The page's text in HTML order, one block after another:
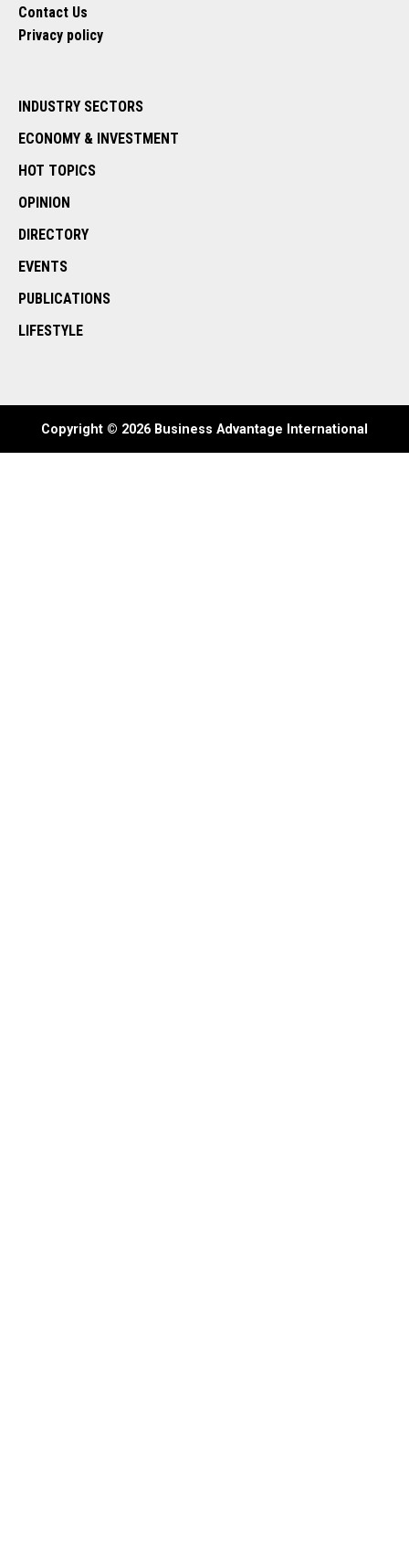
Contact Us
Privacy policy
INDUSTRY SECTORS
ECONOMY & INVESTMENT
HOT TOPICS
OPINION
DIRECTORY
EVENTS
PUBLICATIONS
LIFESTYLE
Copyright © 2026 Business Advantage International